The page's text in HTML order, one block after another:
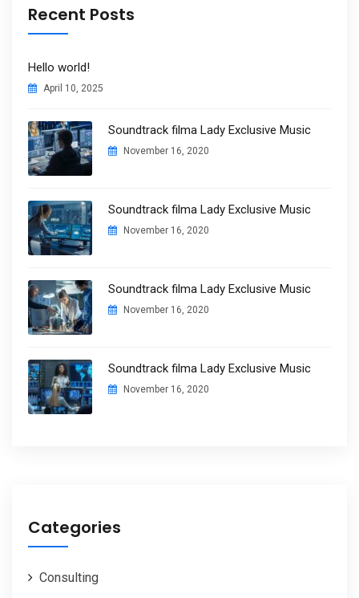
Recent Posts
Hello world!
April 10, 2025
Soundtrack filma Lady Exclusive Music
November 16, 2020
Soundtrack filma Lady Exclusive Music
November 16, 2020
Soundtrack filma Lady Exclusive Music
November 16, 2020
Soundtrack filma Lady Exclusive Music
November 16, 2020
Categories
Consulting